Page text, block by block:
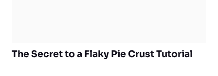
The Secret to a Flaky Pie Crust Tutorial